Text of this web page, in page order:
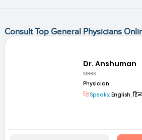
Consult Top General Physicians
Dr. Anshuman
MBBS
Physician
Speaks: English,